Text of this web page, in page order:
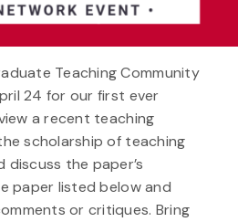
Teaching Community
24 for our first ever
a recent teaching
scholarship of teaching
discuss the paper’s
paper listed below and
or critiques. Bring